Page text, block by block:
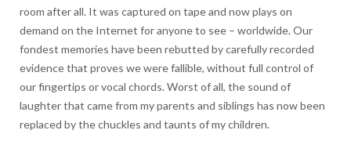
room after all. It was captured on tape and now plays on
demand on the Internet for anyone to see – worldwide. Our
fondest memories have been rebutted by carefully recorded
evidence that proves we were fallible, without full control of
our fingertips or vocal chords. Worst of all, the sound of
laughter that came from my parents and siblings has now been
replaced by the chuckles and taunts of my children.